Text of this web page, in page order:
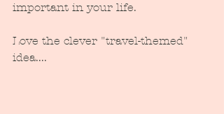
important in your life.
Love the clever "travel-themed"
idea....